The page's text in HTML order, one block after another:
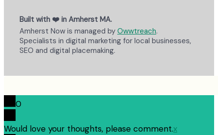
Built with ❤️ in Amherst MA.
Amherst Now is managed by Owwtreach.
Specialists in digital marketing for local businesses,
SEO and digital placemaking.
0
Would love your thoughts, please comment.x